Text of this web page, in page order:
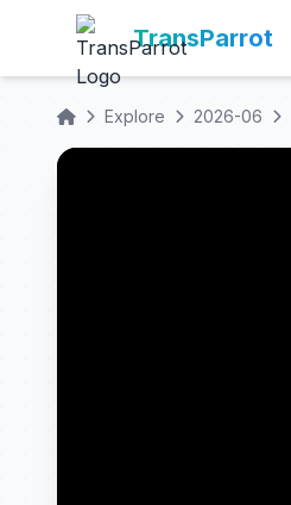
TransParrot
Explore 2026-06